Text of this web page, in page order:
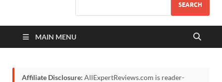
SEARCH
MAIN MENU
Affiliate Disclosure: AllExpertReviews.com is reader-